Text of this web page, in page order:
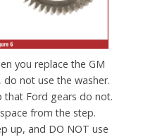
you replace the GM
not use the washer.
that Ford gears do not.
from the step.
up, and DO NOT use